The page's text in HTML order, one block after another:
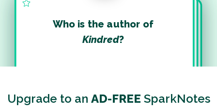
Who is the author of
Kindred?
Upgrade to an AD-FREE SparkNotes